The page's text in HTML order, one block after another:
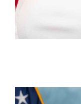
Briana Haberman